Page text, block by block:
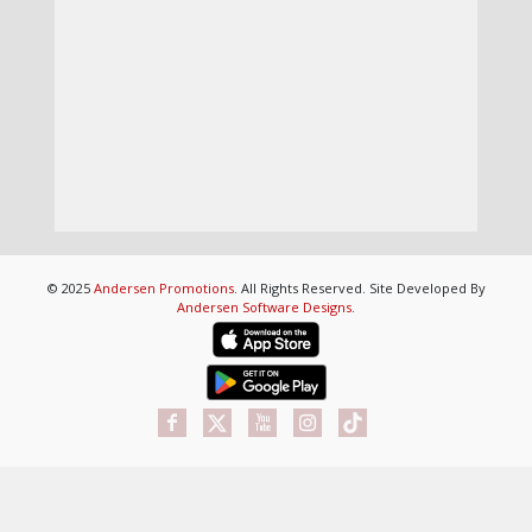
© 2025 Andersen Promotions. All Rights Reserved. Site Developed By
Andersen Software Designs.